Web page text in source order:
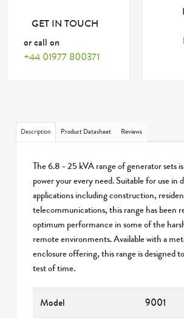
GET IN TOUCH
or call on
+44 01977 800371
Description Product Datasheet Reviews
The 6.8 - 25 kVA range of generator sets
power your every need. Suitable for use in
applications including construction,
telecommunications, this range has been
optimum performance in some of the
remote environments. Available with a
enclosure offering, this range is designed
test of time.
Model 9001